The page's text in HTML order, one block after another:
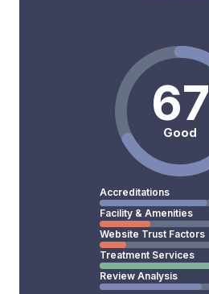
67
Good
Accreditations
Facility & Amenities
Website Trust Factors
Treatment Services
Review Analysis